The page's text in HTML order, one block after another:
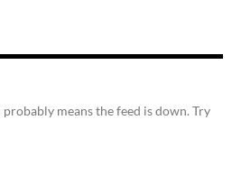
means the feed is down. Try